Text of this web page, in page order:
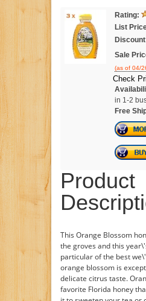
Rating:
List
Sale
(as of 04/
Check
in 1-2
Free
Product
This Orange Blossom
the groves and this
particular of the best
orange blossom is
delicate citrus taste.
favorite Florida honey